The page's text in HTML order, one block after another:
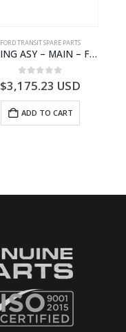
FORD TRANSIT SPARE PARTS
WIRING ASY – MAIN – FORD TRANSIT V363E MCA – KK3V14401SATC – 2391198 – KK3V-14401-SATC
0 out of 5
$3,175.23 USD
ADD TO CART